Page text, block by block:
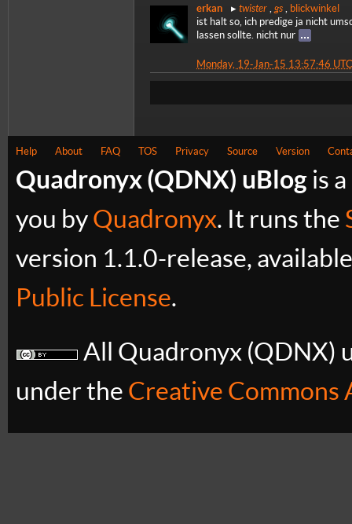
erkan twister gs
blickwinkel
ist halt so, ich predige ja nicht
lassen sollte. nicht nur
Monday, 19-Jan-15 13:57:46 UTC
Help About FAQ TOS Privacy Source Version
Quadronyx (QDNX) uBlog is
you by Quadronyx. It runs the
version 1.1.0-release,
Public License.
All Quadronyx (QDNX)
under the Creative